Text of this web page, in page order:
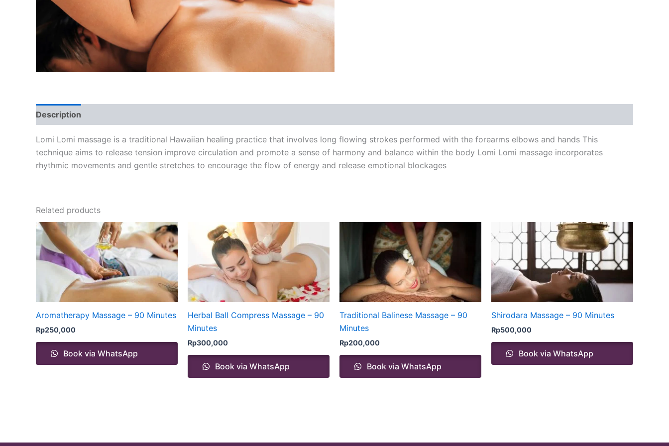
Description
Lomi Lomi massage is a traditional Hawaiian healing practice that involves long flowing strokes performed with the forearms elbows and hands This
technique aims to release tension improve circulation and promote a sense of harmony and balance within the body Lomi Lomi massage incorporates
rhythmic movements and gentle stretches to encourage the flow of energy and release emotional blockages
Related products
Aromatherapy Massage – 90 Minutes
Rp250,000
Book via WhatsApp
Herbal Ball Compress Massage – 90
Minutes
Rp300,000
Book via WhatsApp
Traditional Balinese Massage – 90
Minutes
Rp200,000
Book via WhatsApp
Shirodara Massage – 90 Minutes
Rp500,000
Book via WhatsApp